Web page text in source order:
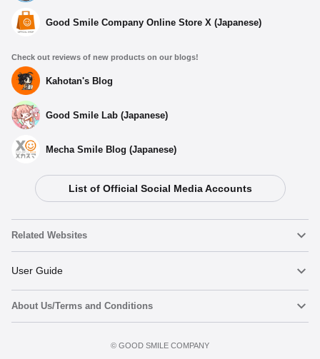
Good Smile Company Online Store X (Japanese)
Check out reviews of new products on our blogs!
Kahotan's Blog
Good Smile Lab (Japanese)
Mecha Smile Blog (Japanese)
List of Official Social Media Accounts
Related Websites
Nendoroid
Nendoroid Face Maker
User Guide
Important Notices
About Us/Terms and Conditions
©️ GOOD SMILE COMPANY